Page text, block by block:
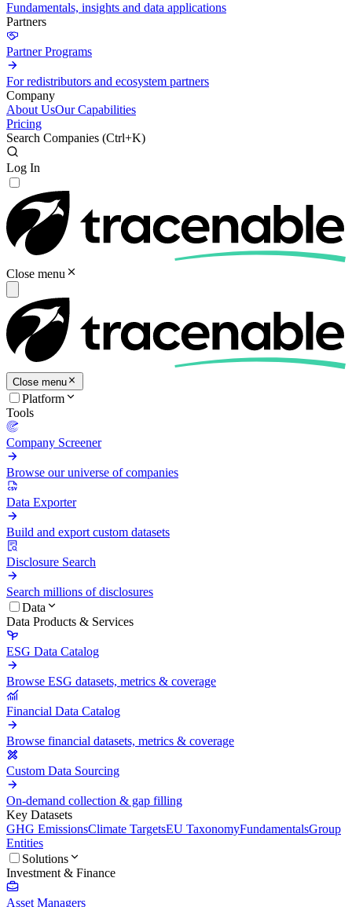
Fundamentals, insights and data applications
Partners
Partner Programs
For redistributors and ecosystem partners
Company
About UsOur Capabilities
Pricing
Search Companies (Ctrl+K)
Log In
Close menu
Close menu
Platform
Tools
Company Screener
Browse our universe of companies
Data Exporter
Build and export custom datasets
Disclosure Search
Search millions of disclosures
Data
Data Products & Services
ESG Data Catalog
Browse ESG datasets, metrics & coverage
Financial Data Catalog
Browse financial datasets, metrics & coverage
Custom Data Sourcing
On-demand collection & gap filling
Key Datasets
GHG EmissionsClimate TargetsEU TaxonomyFundamentalsGroup
Entities
Solutions
Investment & Finance
Asset Managers